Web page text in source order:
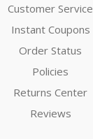
Customer Service
Instant Coupons
Order Status
Policies
Returns Center
Reviews